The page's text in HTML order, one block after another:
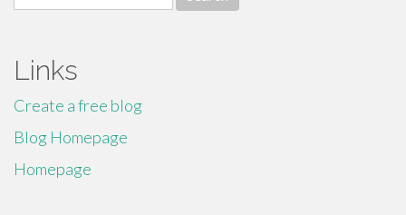
for:
Links
Create a free blog
Blog Homepage
Homepage